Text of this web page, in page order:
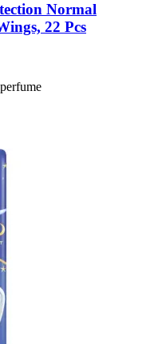
Normal
22 Pcs